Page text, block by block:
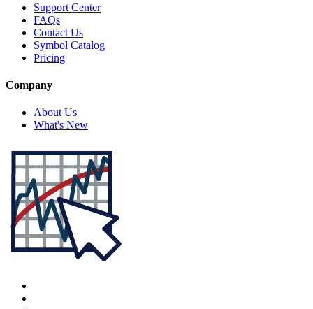
Support Center
FAQs
Contact Us
Symbol Catalog
Pricing
Company
About Us
What's New